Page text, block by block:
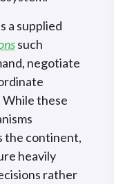
a supplied
such
negotiate
these
the continent,
heavily
rather